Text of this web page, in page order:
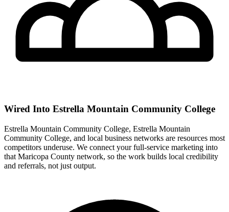
Wired Into Estrella Mountain Community College
Estrella Mountain Community College, Estrella Mountain
Community College, and local business networks are resources most
competitors underuse. We connect your full-service marketing into
that Maricopa County network, so the work builds local credibility
and referrals, not just output.